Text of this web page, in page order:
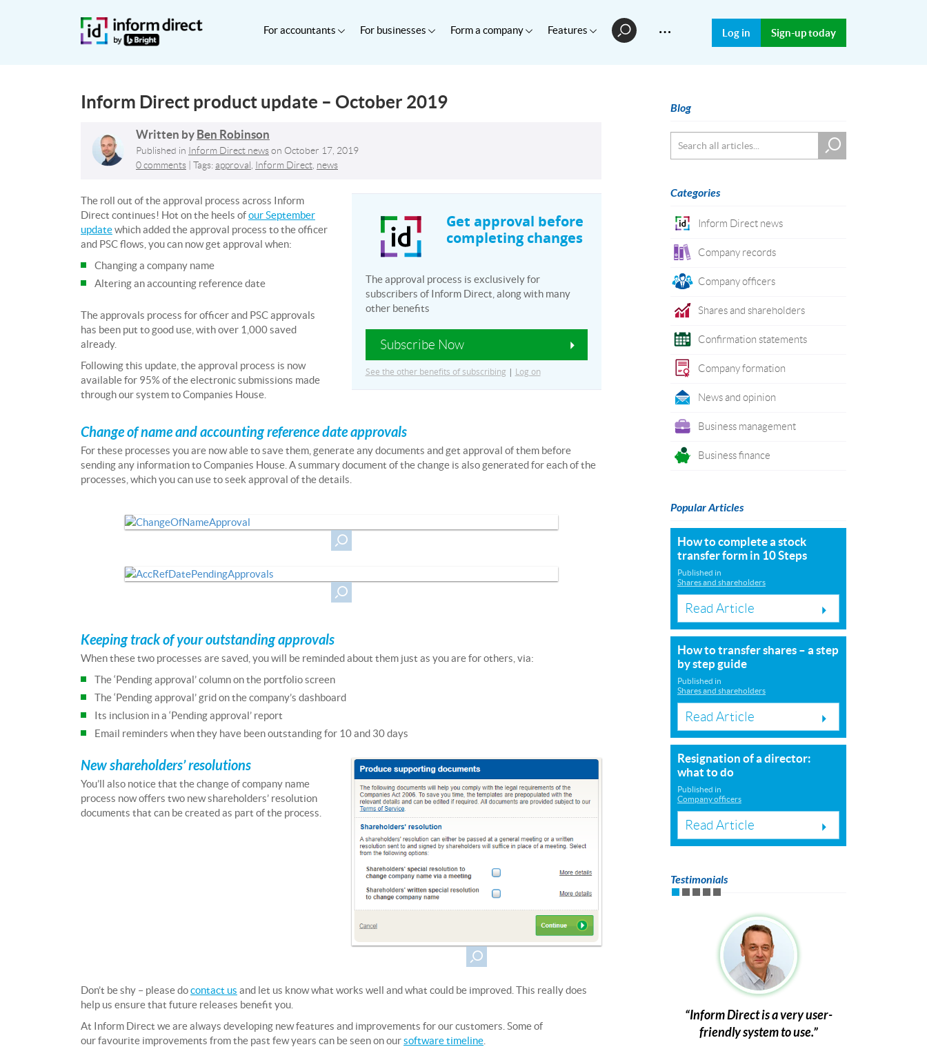
For accountants For businesses Form a company Features … Log in Sign-up today
Inform Direct product update – October 2019
Written by Ben Robinson
Published in Inform Direct news on October 17, 2019
0 comments | Tags: approval , Inform Direct, news
The roll out of the approval process across Inform
Direct continues! Hot on the heels ofour September
updatewhich added the approval process to the officer
and PSC flows, you can now get approval when:
Changing a company name
Altering an accounting reference date
The approvals process for officer and PSC approvals
has been put to good use, with over 1,000 saved
already.
Following this update, the approval process is now
available for 95% of the electronic submissions made
through our system to Companies House.
Get approval before
completing changes
The approval process is exclusively for
subscribers of Inform Direct, along with many
other benefits
Subscribe Now
See the other benefits of subscribing | Log on
Change of name and accounting reference date approvals
For these processes you are now able to save them, generate any documents and get approval of them before
sending any information to Companies House. A summary document of the change is also generated for each of the
processes, which you can use to seek approval of the details.
Keeping track of your outstanding approvals
When these two processes are saved, you will be reminded about them just as you are for others, via:
The ‘Pending approval’ column on the portfolio screen
The ‘Pending approval’ grid on the company’s dashboard
Its inclusion in a ‘Pending approval’ report
Email reminders when they have been outstanding for 10 and 30 days
New shareholders’ resolutions
You’ll also notice that the change of company name
process now offers two new shareholders’ resolution
documents that can be created as part of the process.
Don’t be shy – please docontact us and let us know what works well and what could be improved. This really does
help us ensure that future releases benefit you.
At Inform Direct we are always developing new features and improvements for our customers. Some of
our favourite improvements from the past few years can be seen on oursoftware timeline
Blog
Categories
Inform Direct news
Company records
Company officers
Shares and shareholders
Confirmation statements
Company formation
News and opinion
Business management
Business finance
Popular Articles
How to complete a stock
transfer form in 10 Steps
Published in
Shares and shareholders
Read Article
How to transfer shares – a step
by step guide
Published in
Shares and shareholders
Read Article
Resignation of a director:
what to do
Published in
Company officers
Read Article
Testimonials
Inform Direct is a very user-
friendly system to use.